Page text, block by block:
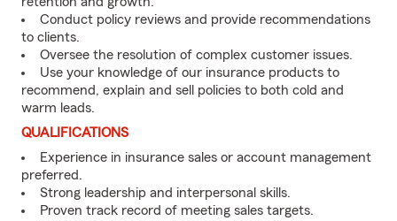
Conduct policy reviews and provide recommendations
to clients.
Oversee the resolution of complex customer issues.
Use your knowledge of our insurance products to
recommend, explain and sell policies to both cold and
warm leads.
QUALIFICATIONS
Experience in insurance sales or account management
preferred.
Strong leadership and interpersonal skills.
Proven track record of meeting sales targets.